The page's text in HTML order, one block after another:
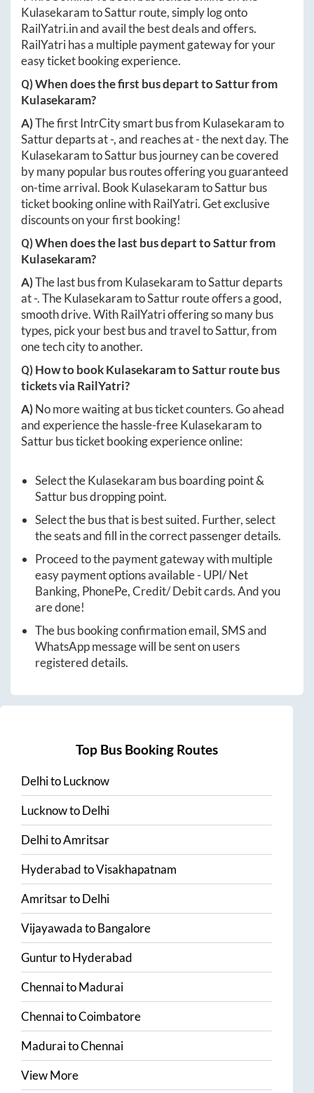
KulasekaramtoSatturroute, simply log onto
RailYatri.inand avail the best deals and offers.
RailYatri has a multiple payment gateway for your
easy ticket booking experience.
Q) When does the first bus depart toSatturfrom
Kulasekaram?
A)The first IntrCity smart bus from Kulasekaramto
Satturdeparts at-, and reaches at-the next day. The
KulasekaramtoSatturbus journey can be covered
by many popular bus routes offering you guaranteed
on-time arrival. Book KulasekaramtoSatturbus
ticket booking online with RailYatri. Get exclusive
discounts on your first booking!
Q) When does the last bus depart toSatturfrom
Kulasekaram?
A)The last bus from KulasekaramtoSatturdeparts
at-. TheKulasekaramtoSatturroute offers a good,
smooth drive. With RailYatri offering so many bus
types, pick your best bus and travel toSattur, from
one tech city to another.
Q) How to bookKulasekaramtoSatturroute bus
tickets via RailYatri?
A)No more waiting at bus ticket counters. Go ahead
and experience the hassle-freeKulasekaramto
Satturbus ticket booking experience online:
Select theKulasekaram bus boarding point &
Satturbus dropping point.
Select the bus that is best suited. Further, select
the seats and fill in the correct passenger details.
Proceed to the payment gateway with multiple
easy payment options available - UPI/ Net
Banking, PhonePe, Credit/ Debit cards. And you
are done!
The bus booking confirmation email, SMS and
WhatsApp message will be sent on users
registered details.
Top Bus Booking Routes
DelhitoLucknow
LucknowtoDelhi
DelhitoAmritsar
HyderabadtoVisakhapatnam
AmritsartoDelhi
VijayawadatoBangalore
GunturtoHyderabad
ChennaitoMadurai
ChennaitoCoimbatore
MaduraitoChennai
View More